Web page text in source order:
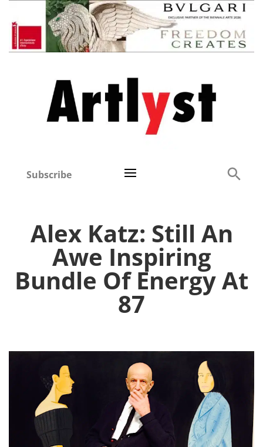
Subscribe
Alex Katz: Still An
Awe Inspiring
Bundle Of Energy At
87